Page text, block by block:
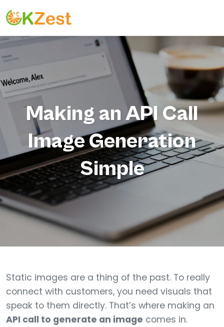
Making an API Call
Image Generation
Simple
Static images are a thing of the past. To really
connect with customers, you need visuals that
speak to them directly. That’s where making an
API call to generate an image comes in.